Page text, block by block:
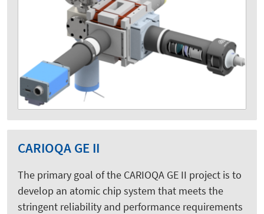
CARIOQA GE II
The primary goal of the CARIOQA GE II project is to
develop an atomic chip system that meets the
stringent reliability and performance requirements